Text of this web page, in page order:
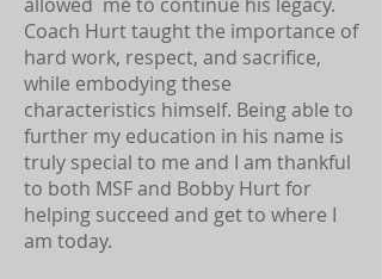
Coach Hurt taught the importance of
hard work, respect, and sacrifice,
while embodying these
characteristics himself. Being able to
further my education in his name is
truly special to me and I am thankful
to both MSF and Bobby Hurt for
helping succeed and get to where I
am today.